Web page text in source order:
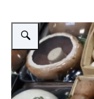
Vergroot afbeelding